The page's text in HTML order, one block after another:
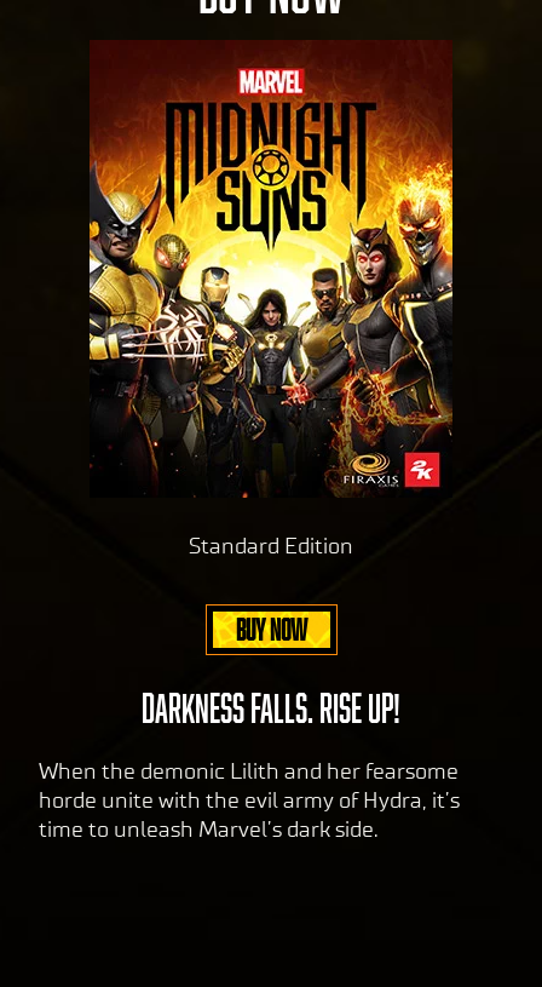
Standard Edition
BUY NOW
DARKNESS FALLS. RISE UP!
When the demonic Lilith and her fearsome
horde unite with the evil army of Hydra, it’s
time to unleash Marvel’s dark side.